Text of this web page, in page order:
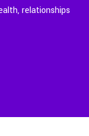
relationships